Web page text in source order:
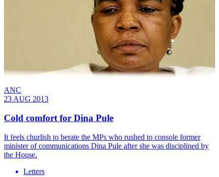
ANC
23 AUG 2013
Cold comfort for Dina Pule
It feels churlish to berate the MPs who rushed to console former
minister of communications Dina Pule after she was disciplined by
the House.
Letters